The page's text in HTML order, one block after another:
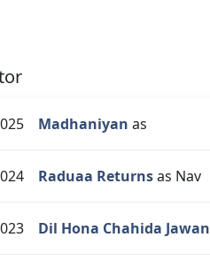
Madhaniyan as
Raduaa Returnsas Nav
Dil Hona Chahida Jawan